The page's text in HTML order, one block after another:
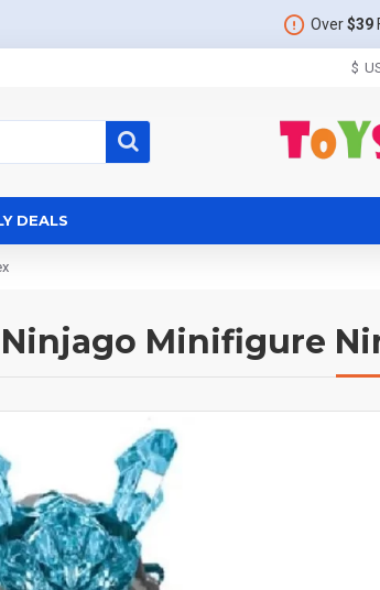
Over$39
$
DEALS
Ninjago Minifigure